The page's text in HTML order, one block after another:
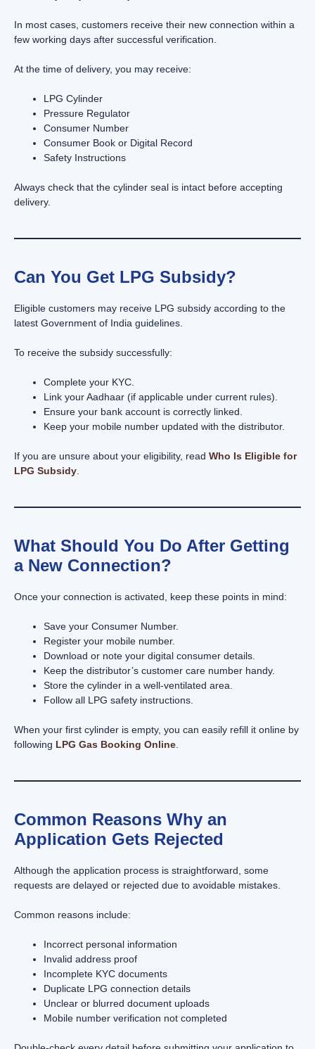
In most cases, customers receive their new connection within a
few working days after successful verification.
At the time of delivery, you may receive:
LPG Cylinder
Pressure Regulator
Consumer Number
Consumer Book or Digital Record
Safety Instructions
Always check that the cylinder seal is intact before accepting
delivery.
Can You Get LPG Subsidy?
Eligible customers may receive LPG subsidy according to the
latest Government of India guidelines.
To receive the subsidy successfully:
Complete your KYC.
Link your Aadhaar (if applicable under current rules).
Ensure your bank account is correctly linked.
Keep your mobile number updated with the distributor.
If you are unsure about your eligibility, read Who Is Eligible for
LPG Subsidy
What Should You Do After Getting
a New Connection?
Once your connection is activated, keep these points in mind:
Save your Consumer Number.
Register your mobile number.
Download or note your digital consumer details.
Keep the distributor’s customer care number handy.
Store the cylinder in a well-ventilated area.
Follow all LPG safety instructions.
When your first cylinder is empty, you can easily refill it online by
following LPG Gas Booking Online
Common Reasons Why an
Application Gets Rejected
Although the application process is straightforward, some
requests are delayed or rejected due to avoidable mistakes.
Common reasons include:
Incorrect personal information
Invalid address proof
Incomplete KYC documents
Duplicate LPG connection details
Unclear or blurred document uploads
Mobile number verification not completed